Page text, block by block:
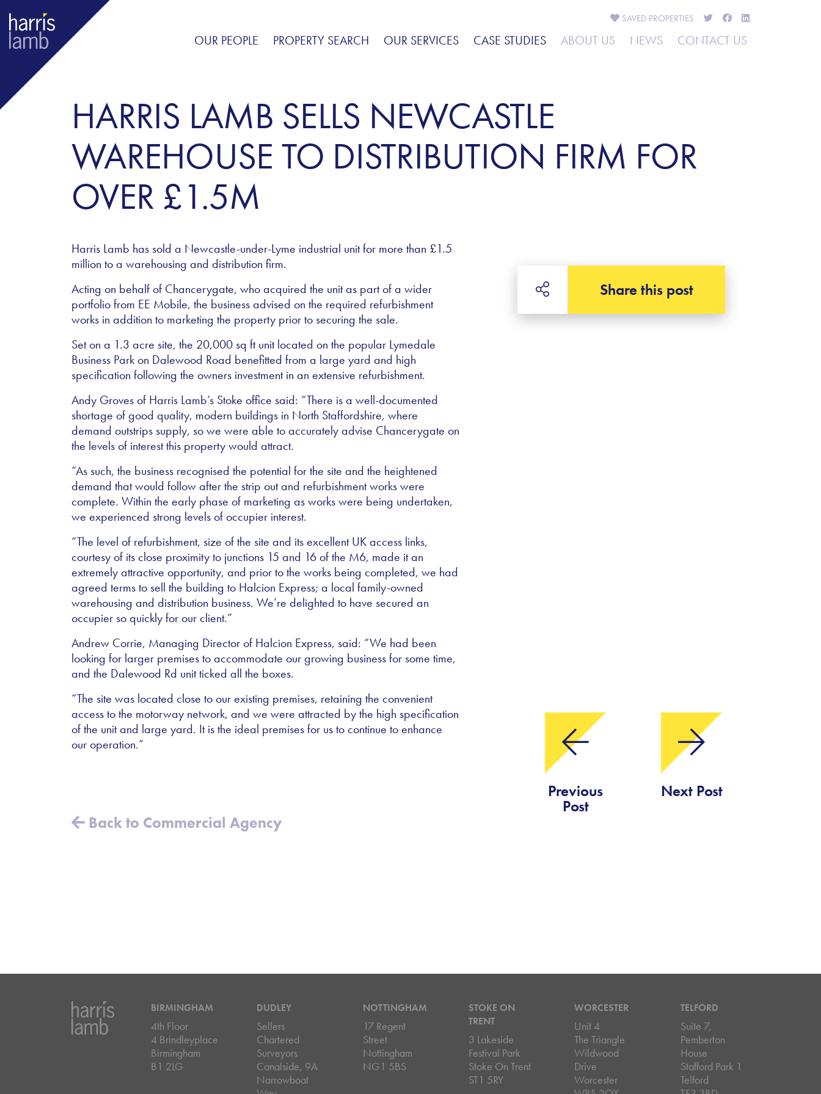
OUR PEOPLE PROPERTY SEARCH OUR SERVICES CASE STUDIES
SAVED PROPERTIES
ABOUT US NEWS CONTACT US
HARRIS LAMB SELLS NEWCASTLE
WAREHOUSE TO DISTRIBUTION FIRM FOR
OVER £1.5M
Harris Lamb has sold a Newcastle-under-Lyme industrial unit for more than £1.5
million to a warehousing and distribution firm.
Acting on behalf of Chancerygate, who acquired the unit as part of a wider
portfolio from EE Mobile, the business advised on the required refurbishment
works in addition to marketing the property prior to securing the sale.
Set on a 1.3 acre site, the 20,000 sq ft unit located on the popular Lymedale
Business Park on Dalewood Road benefitted from a large yard and high
specification following the owners investment in an extensive refurbishment.
Andy Groves of Harris Lamb’s Stoke office said: “There is a well-documented
shortage of good quality, modern buildings in North Staffordshire, where
demand outstrips supply, so we were able to accurately advise Chancerygate on
the levels of interest this property would attract.
“As such, the business recognised the potential for the site and the heightened
demand that would follow after the strip out and refurbishment works were
complete. Within the early phase of marketing as works were being undertaken,
we experienced strong levels of occupier interest.
“The level of refurbishment, size of the site and its excellent UK access links,
courtesy of its close proximity to junctions 15 and 16 of the M6, made it an
extremely attractive opportunity, and prior to the works being completed, we had
agreed terms to sell the building to Halcion Express; a local family-owned
warehousing and distribution business. We’re delighted to have secured an
occupier so quickly for our client.”
Andrew Corrie, Managing Director of Halcion Express, said: “We had been
looking for larger premises to accommodate our growing business for some time,
and the Dalewood Rd unit ticked all the boxes.
“The site was located close to our existing premises, retaining the convenient
access to the motorway network, and we were attracted by the high specification
of the unit and large yard. It is the ideal premises for us to continue to enhance
our operation.”
Back to Commercial Agency
Share this post
Previous
Post
Next Post
BIRMINGHAM
4th Floor
4 Brindleyplace
Birmingham
B1 2LG
DUDLEY
Sellers
Chartered
Surveyors
Canalside, 9A
Narrowboat
NOTTINGHAM
17 Regent
Street
Nottingham
NG1 5BS
STOKE ON
TRENT
3 Lakeside
Festival Park
Stoke On Trent
ST1 5RY
WORCESTER
Unit 4
The Triangle
Wildwood
Drive
Worcester
TELFORD
Suite 7,
Pemberton
House
Stafford Park 1
Telford